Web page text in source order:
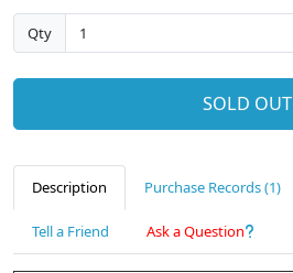
Qty
SOLD OUT
Description Purchase Records (1)
Tell a Friend Ask a Question